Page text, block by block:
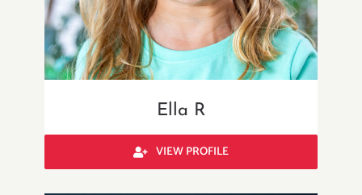
Ella R
VIEW PROFILE